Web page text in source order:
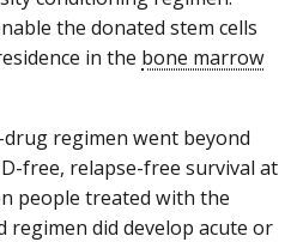
the donated stem cells
in the bone marrow
regimen went beyond
free, relapse-free survival at
people treated with the
regimen did develop acute or